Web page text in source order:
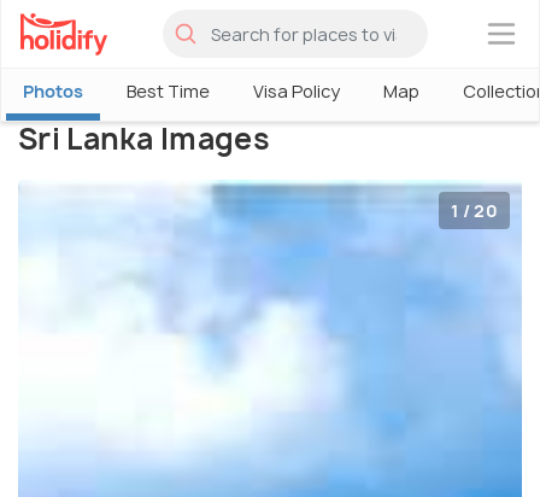
×
Photos Best Time Visa Policy Map
Sri Lanka Images
1 / 20